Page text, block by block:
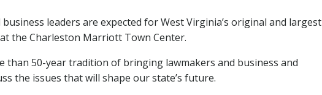
leaders are expected for West Virginia’s original and largest
the Charleston Marriott Town Center.
than 50-year tradition of bringing lawmakers and business and
the issues that will shape our state’s future.